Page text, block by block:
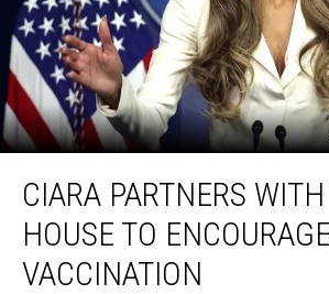
Partners
With
White
House
CIARA PARTNERS
HOUSE TO ENCOURAGE
VACCINATION